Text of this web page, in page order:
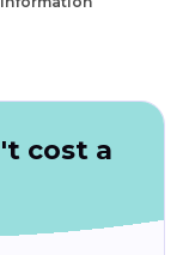
cost a